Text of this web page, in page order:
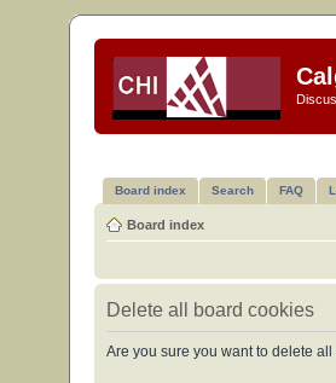
Board index Search FAQ
Board index
Delete all board cookies
Are you sure you want to delete